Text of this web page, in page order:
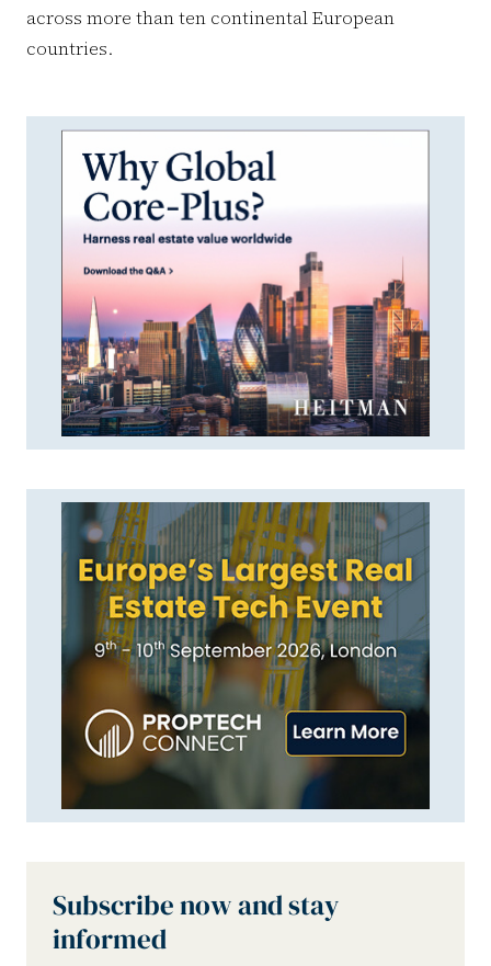
across more than ten continental European
countries.
Subscribe now and stay
informed